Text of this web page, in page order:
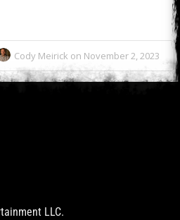
Cody Meirick on November 2, 2023
LLC.